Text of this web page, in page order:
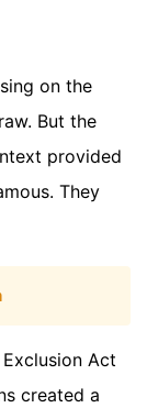
on the
But the
provided
They
Act
created a